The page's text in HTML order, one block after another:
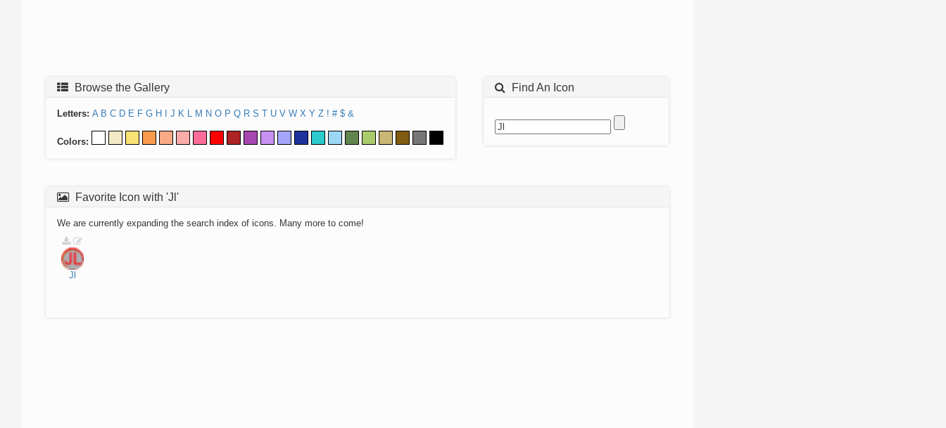
Browse the Gallery
Letters: A B C D E F G H J K L M N O P Q R S T U V W X Y Z ! # $ &
Colors:
Find An Icon
Favorite Icon with 'Jl'
We are currently expanding the search index of icons. Many more to come!
Jl